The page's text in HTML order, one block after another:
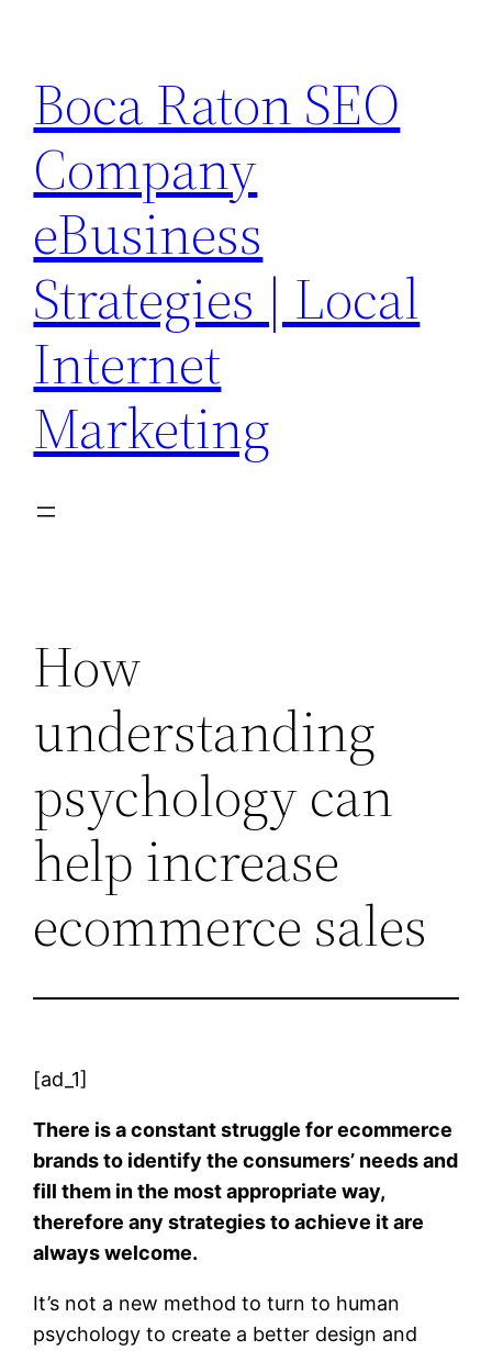
content
Boca Raton SEO
Company
eBusiness
Strategies | Local
Internet
Marketing
How
understanding
psychology can
help increase
ecommerce sales
[ad_1]
There is a constant struggle for ecommerce
brands to identify the consumers’ needs and
fill them in the most appropriate way,
therefore any strategies to achieve it are
always welcome.
It’s not a new method to turn to human
psychology to create a better design and